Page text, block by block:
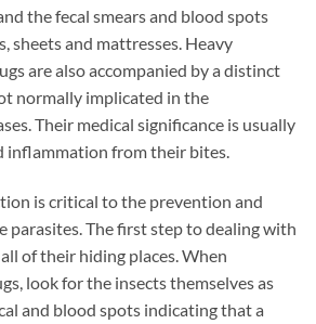
the fecal smears and blood spots
sheets and mattresses. Heavy
are also accompanied by a distinct
normally implicated in the
Their medical significance is usually
inflammation from their bites.
is critical to the prevention and
parasites. The first step to dealing with
of their hiding places. When
look for the insects themselves as
and blood spots indicating that a